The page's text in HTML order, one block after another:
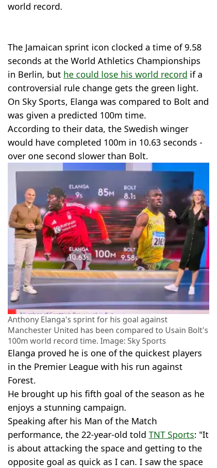
world record.
The Jamaican sprint icon clocked a time of 9.58
seconds at the World Athletics Championships
in Berlin, but he could lose his world record if a
controversial rule change gets the green light.
On Sky Sports, Elanga was compared to Bolt and
was given a predicted 100m time.
According to their data, the Swedish winger
would have completed 100m in 10.63 seconds -
over one second slower than Bolt.
Anthony Elanga's sprint for his goal against
Manchester United has been compared to Usain Bolt's
100m world record time. Image: Sky Sports
Elanga proved he is one of the quickest players
in the Premier League with his run against
Forest.
He brought up his fifth goal of the season as he
enjoys a stunning campaign.
Speaking after his Man of the Match
performance, the 22-year-old told TNT Sports: "It
is about attacking the space and getting to the
opposite goal as quick as I can. I saw the space